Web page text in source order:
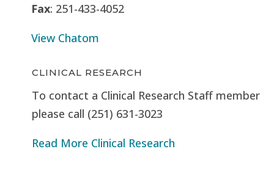
Fax: 251-433-4052
View Chatom
CLINICAL RESEARCH
To contact a Clinical Research Staff member
please call (251) 631-3023
Read More Clinical Research